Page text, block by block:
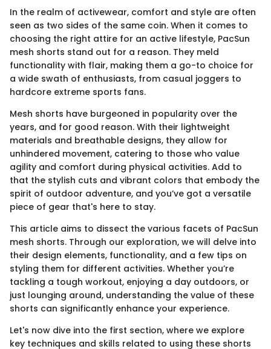
In the realm of activewear, comfort and style are often
seen as two sides of the same coin. When it comes to
choosing the right attire for an active lifestyle, PacSun
mesh shorts stand out for a reason. They meld
functionality with flair, making them a go-to choice for
a wide swath of enthusiasts, from casual joggers to
hardcore extreme sports fans.
Mesh shorts have burgeoned in popularity over the
years, and for good reason. With their lightweight
materials and breathable designs, they allow for
unhindered movement, catering to those who value
agility and comfort during physical activities. Add to
that the stylish cuts and vibrant colors that embody the
spirit of outdoor adventure, and you’ve got a versatile
piece of gear that's here to stay.
This article aims to dissect the various facets of PacSun
mesh shorts. Through our exploration, we will delve into
their design elements, functionality, and a few tips on
styling them for different activities. Whether you’re
tackling a tough workout, enjoying a day outdoors, or
just lounging around, understanding the value of these
shorts can significantly enhance your experience.
Let's now dive into the first section, where we explore
key techniques and skills related to using these shorts